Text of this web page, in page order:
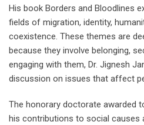
His book Borders and Bloodlines
fields of migration, identity,
coexistence. These themes are
because they involve belonging,
engaging with them, Dr. Jignesh
discussion on issues that affect
The honorary doctorate awarded
his contributions to social causes